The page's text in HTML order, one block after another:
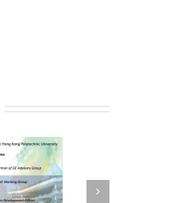
Diploma Yi Jin